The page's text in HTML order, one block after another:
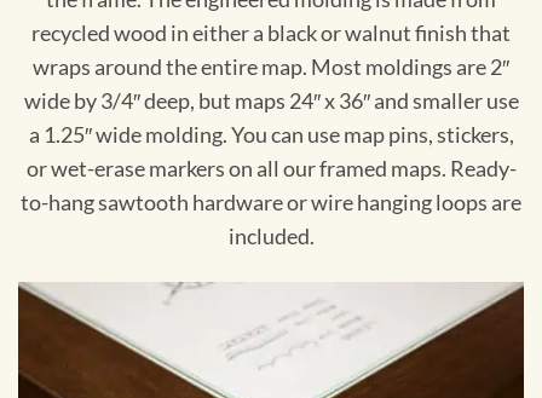
recycled wood in either a black or walnut finish that
wraps around the entire map. Most moldings are 2″
wide by 3/4″ deep, but maps 24″ x 36″ and smaller use
a 1.25″ wide molding. You can use map pins, stickers,
or wet-erase markers on all our framed maps. Ready-
to-hang sawtooth hardware or wire hanging loops are
included.